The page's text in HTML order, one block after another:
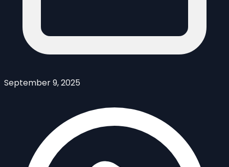
September 9, 2025